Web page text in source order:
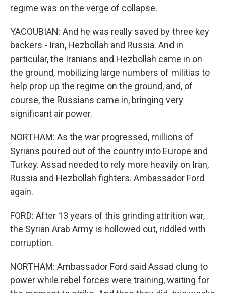
regime was on the verge of collapse.
YACOUBIAN: And he was really saved by three key
backers - Iran, Hezbollah and Russia. And in
particular, the Iranians and Hezbollah came in on
the ground, mobilizing large numbers of militias to
help prop up the regime on the ground, and, of
course, the Russians came in, bringing very
significant air power.
NORTHAM: As the war progressed, millions of
Syrians poured out of the country into Europe and
Turkey. Assad needed to rely more heavily on Iran,
Russia and Hezbollah fighters. Ambassador Ford
again.
FORD: After 13 years of this grinding attrition war,
the Syrian Arab Army is hollowed out, riddled with
corruption.
NORTHAM: Ambassador Ford said Assad clung to
power while rebel forces were training, waiting for